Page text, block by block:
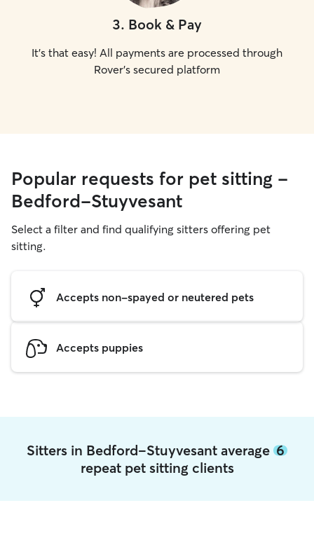
3. Book & Pay
It's that easy! All payments are processed through
Rover's secured platform
Popular requests for pet sitting -
Bedford-Stuyvesant
Select a filter and find qualifying sitters offering pet
sitting.
Accepts non-spayed or neutered pets
Accepts puppies
Sitters in Bedford-Stuyvesant average 6
repeat pet sitting clients